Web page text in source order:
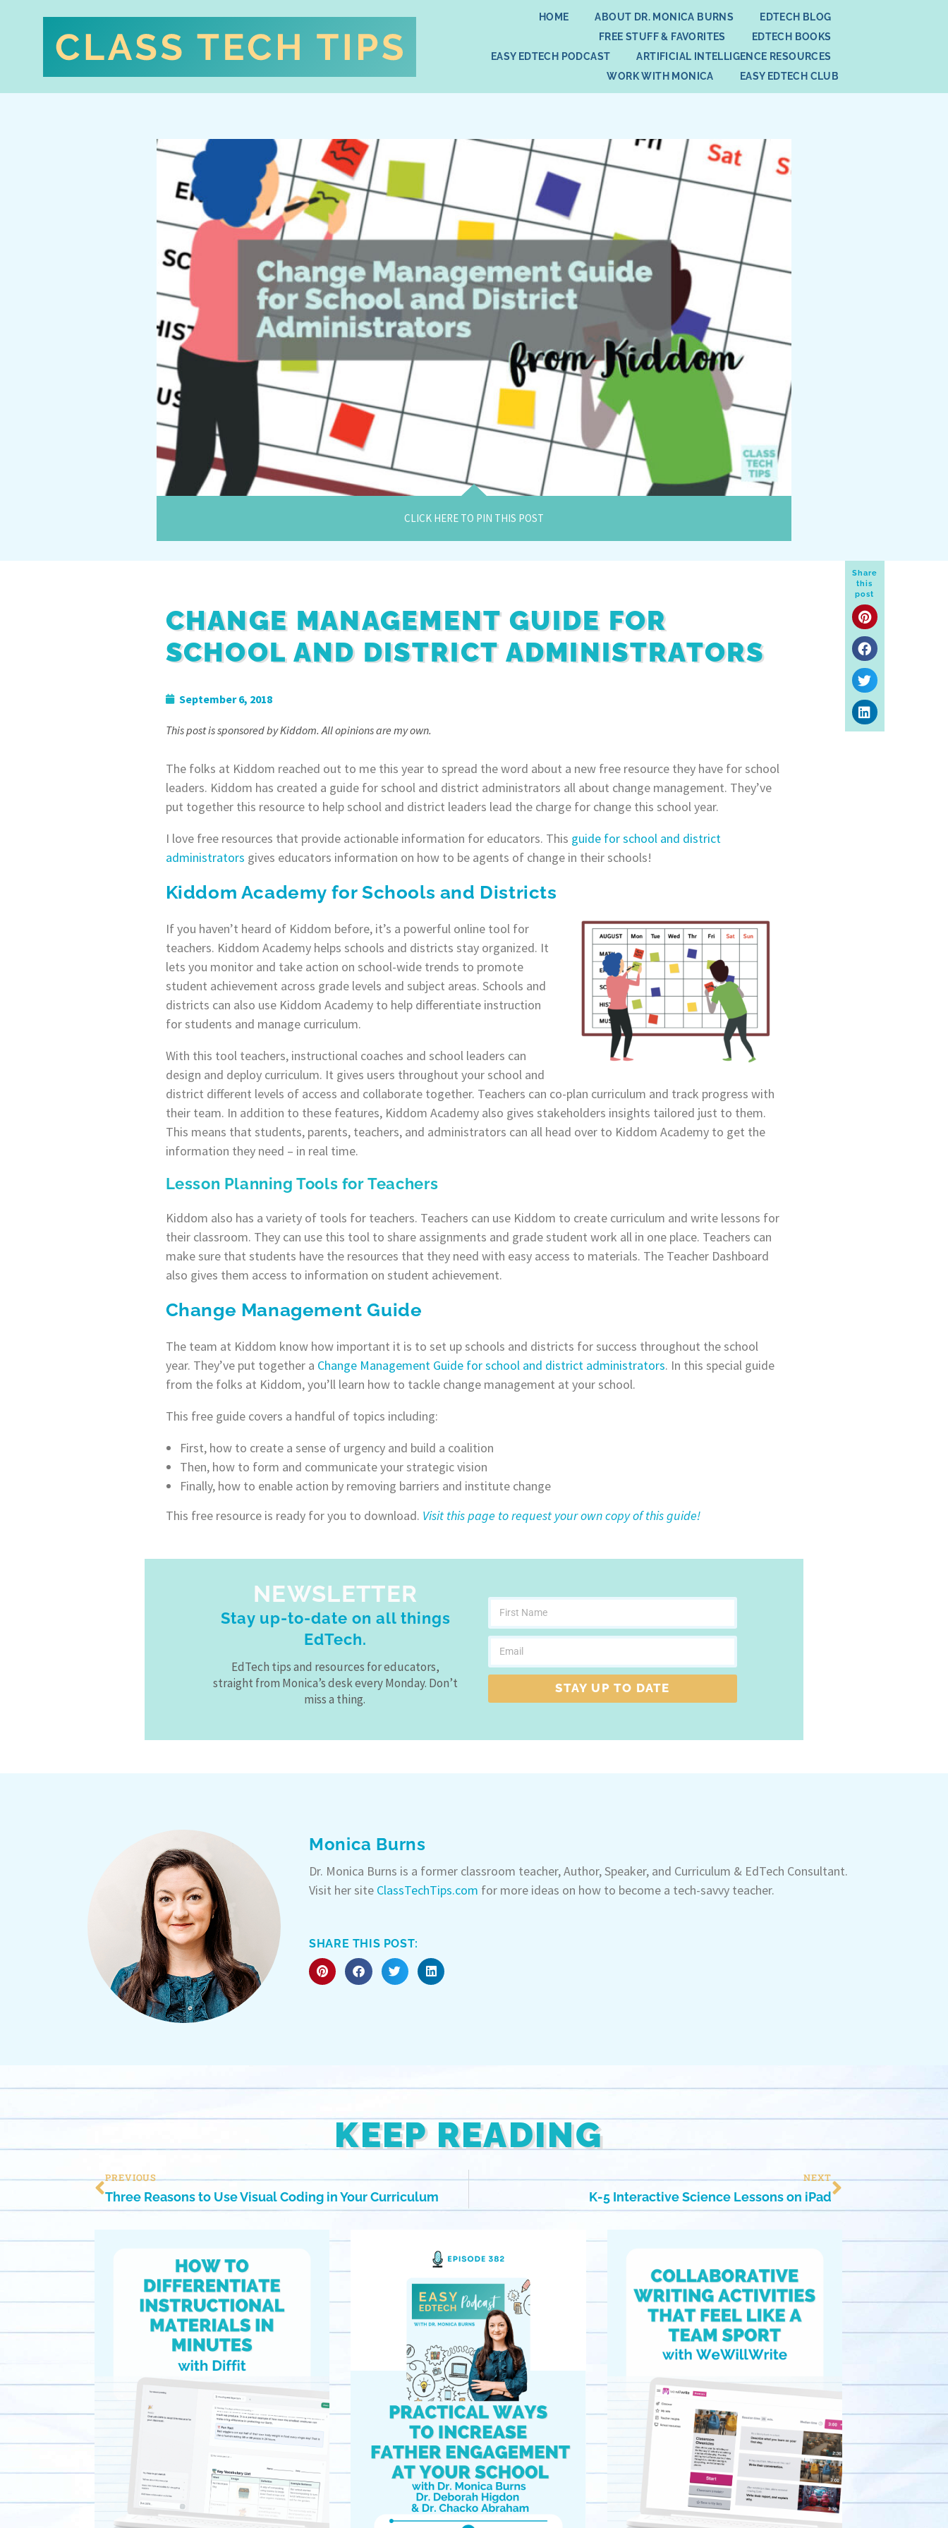
HOME ABOUT DR. MONICA BURNS
EDTECH BLOG
FREE STUFF & FAVORITES
EDTECH BOOKS
EASY EDTECH PODCAST
ARTIFICIAL INTELLIGENCE RESOURCES
WORK WITH MONICA
EASY EDTECH CLUB
CLICK HERE TO PIN THIS POST
Share
this
post
CHANGE MANAGEMENT GUIDE FOR
SCHOOL AND DISTRICT ADMINISTRATORS
September 6, 2018
This post is sponsored by Kiddom. All opinions are my own.
The folks at Kiddom reached out to me this year to spread the word about a new free resource they have for school
leaders. Kiddom has created a guide for school and district administrators all about change management. They’ve
put together this resource to help school and district leaders lead the charge for change this school year.
I love free resources that provide actionable information for educators. This guide for school and district
administrators gives educators information on how to be agents of change in their schools!
Kiddom Academy for Schools and Districts
If you haven’t heard of Kiddom before, it’s a powerful online tool for
teachers. Kiddom Academy helps schools and districts stay organized. It
lets you monitor and take action on school-wide trends to promote
student achievement across grade levels and subject areas. Schools and
districts can also use Kiddom Academy to help differentiate instruction
for students and manage curriculum.
With this tool teachers, instructional coaches and school leaders can
design and deploy curriculum. It gives users throughout your school and
district different levels of access and collaborate together. Teachers can co-plan curriculum and track progress with
their team. In addition to these features, Kiddom Academy also gives stakeholders insights tailored just to them.
This means that students, parents, teachers, and administrators can all head over to Kiddom Academy to get the
information they need – in real time.
Lesson Planning Tools for Teachers
Kiddom also has a variety of tools for teachers. Teachers can use Kiddom to create curriculum and write lessons for
their classroom. They can use this tool to share assignments and grade student work all in one place. Teachers can
make sure that students have the resources that they need with easy access to materials. The Teacher Dashboard
also gives them access to information on student achievement.
Change Management Guide
The team at Kiddom know how important it is to set up schools and districts for success throughout the school
year. They’ve put together a Change Management Guide for school and district administrators. In this special guide
from the folks at Kiddom, you’ll learn how to tackle change management at your school.
This free guide covers a handful of topics including:
First, how to create a sense of urgency and build a coalition
Then, how to form and communicate your strategic vision
Finally, how to enable action by removing barriers and institute change
This free resource is ready for you to download. Visit this page to request your own copy of this guide!
NEWSLETTER
Stay up-to-date on all things
EdTech.
EdTech tips and resources for educators,
straight from Monica’s desk every Monday. Don’t
miss a thing.
STAY UP TO DATE
Monica Burns
Dr. Monica Burns is a former classroom teacher, Author, Speaker, and Curriculum & EdTech Consultant.
Visit her site ClassTechTips.com for more ideas on how to become a tech-savvy teacher.
SHARE THIS POST:
KEEP READING
PREVIOUS
Three Reasons to Use Visual Coding in Your Curriculum
NEXT
K-5 Interactive Science Lessons on iPad